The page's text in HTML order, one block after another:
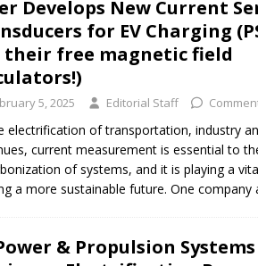
Enables New Frontiers in Micro-Robotics and
Acquires Coil Specialty Company, Expanding
ASSEMBLIES
Develops New Current
for EV Charging
their free magnetic field
5, 2025 Editorial Staff
electrification of transportation, industry
current measurement is essential to
of systems, and it is playing a
a more sustainable future. One company
& Propulsion